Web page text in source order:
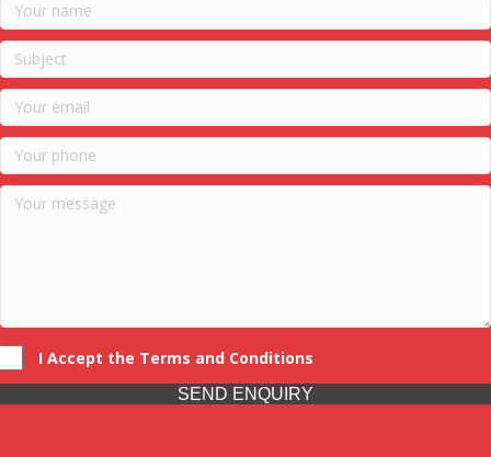
I Accept the Terms and Conditions
SEND ENQUIRY